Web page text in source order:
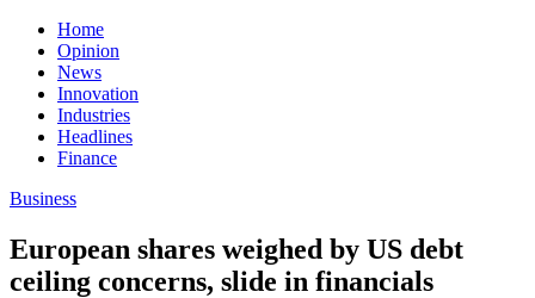
Home
Opinion
News
Innovation
Industries
Headlines
Finance
Business
European shares weighed by US debt
ceiling concerns, slide in financials